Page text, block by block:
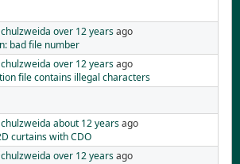
over 12 yearsago
bad file number
over 12 yearsago
file contains illegal characters
about 12 yearsago
curtains with CDO
over 12 yearsago